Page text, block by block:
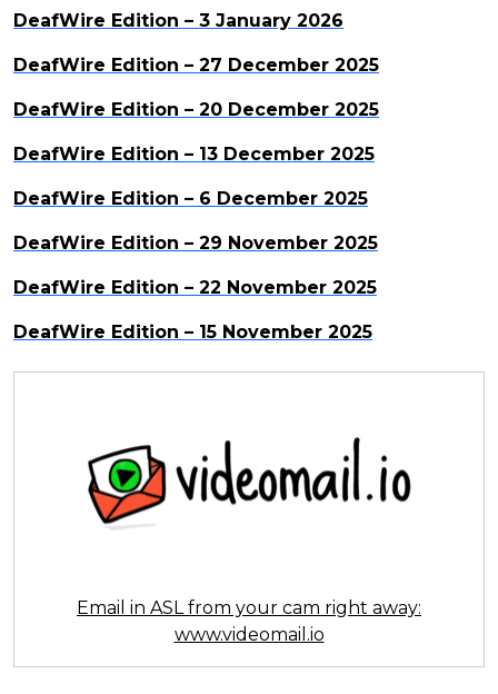
DeafWire Edition – 3 January 2026
DeafWire Edition – 27 December 2025
DeafWire Edition – 20 December 2025
DeafWire Edition – 13 December 2025
DeafWire Edition – 6 December 2025
DeafWire Edition – 29 November 2025
DeafWire Edition – 22 November 2025
DeafWire Edition – 15 November 2025
Email in ASL from your cam right away:
www.videomail.io